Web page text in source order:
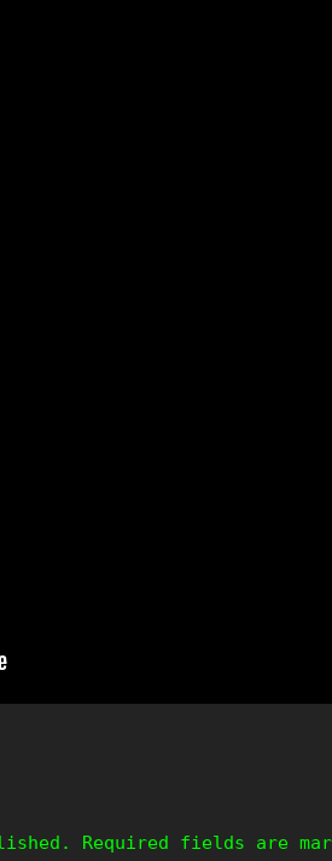
Required fields are